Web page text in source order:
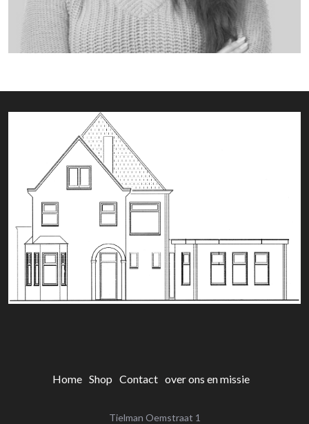
Home Shop Contact over ons en missie
Tielman Oemstraat 1